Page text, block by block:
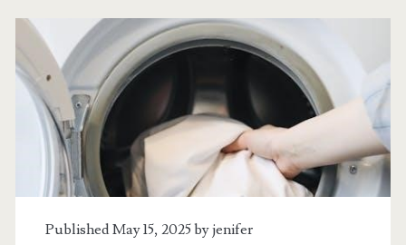
Published May 15, 2025 byjenifer